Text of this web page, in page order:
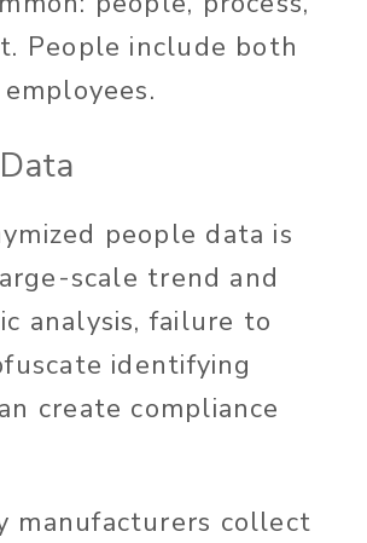
People include both
people data is
scale trend and
analysis, failure to
identifying
create compliance
manufacturers collect